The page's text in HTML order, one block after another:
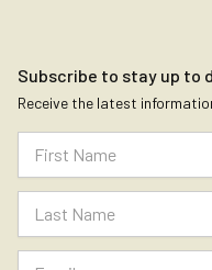
Subscribe to stay up to
Receive the latest